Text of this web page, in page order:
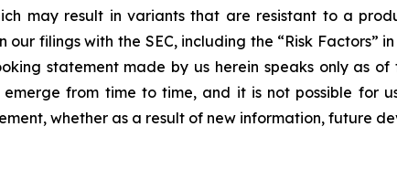
may result in variants that are resistant to a
our filings with the SEC, including the “Risk Factors”
statement made by us herein speaks only as
from time to time, and it is not possible
whether as a result of new information, future